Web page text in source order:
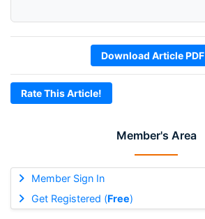
Member's Area
Member Sign In
Get Registered (Free)
Download Article PDF
Rate This Article!